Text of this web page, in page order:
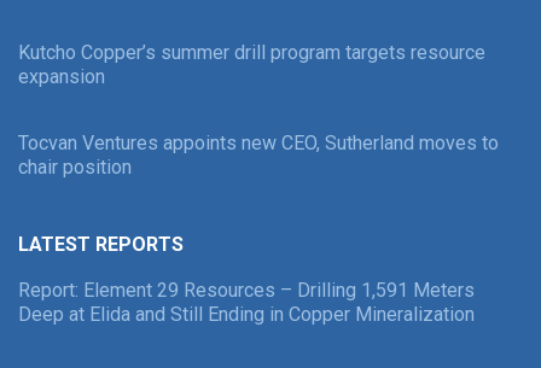
Kutcho Copper’s summer drill program targets resource
expansion
Tocvan Ventures appoints new CEO, Sutherland moves to
chair position
LATEST REPORTS
Report: Element 29 Resources – Drilling 1,591 Meters
Deep at Elida and Still Ending in Copper Mineralization